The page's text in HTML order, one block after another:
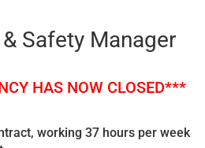
Safety Manager
HAS NOW CLOSED***
working 37 hours per week